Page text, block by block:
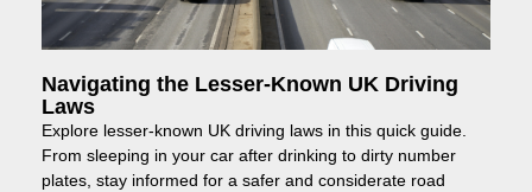
Navigating the Lesser-Known UK Driving
Laws
Explore lesser-known UK driving laws in this quick guide.
From sleeping in your car after drinking to dirty number
plates, stay informed for a safer and considerate road